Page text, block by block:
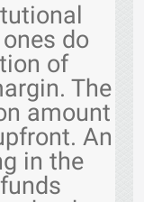
do
of
The
amount
An
in the